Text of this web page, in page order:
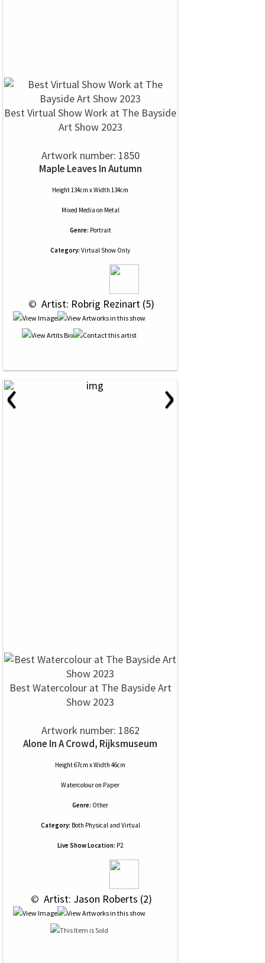
Best Virtual Show Work at The Bayside
Art Show 2023
Artwork number: 1850
Maple Leaves In Autumn
Height 134cm x Width 134cm
Mixed Media on Metal
Genre: Portrait
Category: Virtual Show Only
© Artist: Robrig Rezinart (5)
‹ ›
Best Watercolour at The Bayside Art
Show 2023
Artwork number: 1862
Alone In A Crowd, Rijksmuseum
Height 67cm x Width 46cm
Watercolouron Paper
Genre: Other
Category: Both Physical and Virtual
Live Show Location: P2
© Artist: Jason Roberts (2)